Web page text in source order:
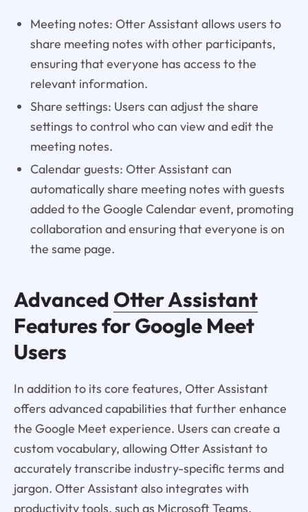
Meeting notes: Otter Assistant allows users to
share meeting notes with other participants,
ensuring that everyone has access to the
relevant information.
Share settings: Users can adjust the share
settings to control who can view and edit the
meeting notes.
Calendar guests: Otter Assistant can
automatically share meeting notes with guests
added to the Google Calendar event, promoting
collaboration and ensuring that everyone is on
the same page.
Advanced Otter Assistant
Features for Google Meet
Users
In addition to its core features, Otter Assistant
offers advanced capabilities that further enhance
the Google Meet experience. Users can create a
custom vocabulary, allowing Otter Assistant to
accurately transcribe industry-specific terms and
jargon. Otter Assistant also integrates with
productivity tools, such as Microsoft Teams,